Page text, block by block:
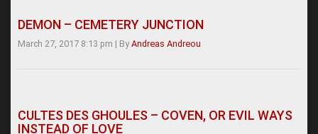
DEMON – CEMETERY JUNCTION
March 27, 2017 8:13 pm | By Andreas Andreou
CULTES DES GHOULES – COVEN, OR EVIL WAYS
INSTEAD OF LOVE